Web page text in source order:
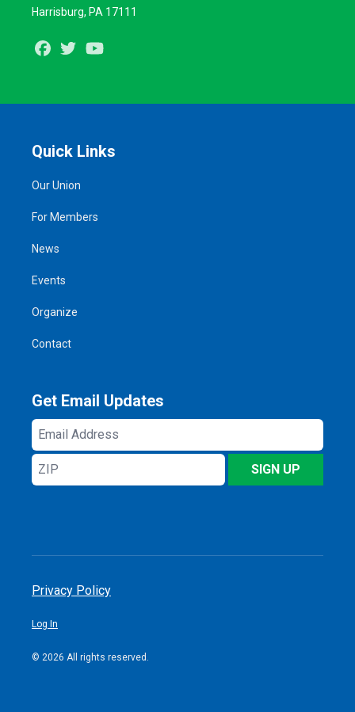
Harrisburg, PA 17111
Facebook
Twitter
Quick Links
Our Union
For Members
News
Events
Organize
Contact
Get Email Updates
Email
Address
ZIP
SIGN UP
Privacy Policy
Log In
© 2026 All rights reserved.